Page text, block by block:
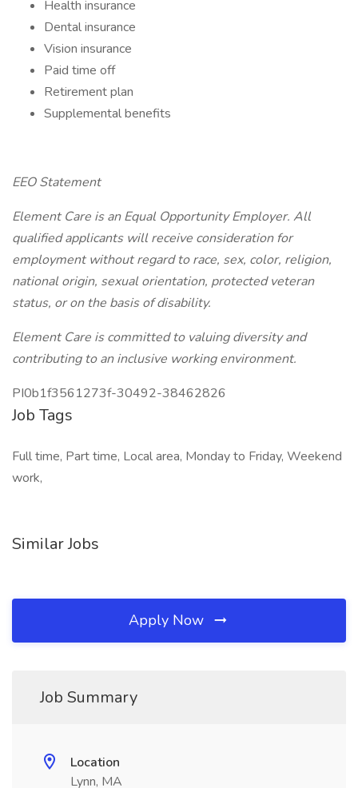
Health insurance
Dental insurance
Vision insurance
Paid time off
Retirement plan
Supplemental benefits
EEO Statement
Element Care is an Equal Opportunity Employer. All
qualified applicants will receive consideration for
employment without regard to race, sex, color, religion,
national origin, sexual orientation, protected veteran
status, or on the basis of disability.
Element Care is committed to valuing diversity and
contributing to an inclusive working environment.
PI0b1f3561273f-30492-38462826
Job Tags
Full time, Part time, Local area, Monday to Friday, Weekend
work,
Similar Jobs
Apply Now
Job Summary
Location
Lynn, MA